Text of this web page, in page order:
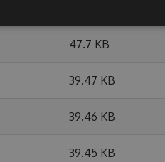
47.7 KB
39.47 KB
39.46 KB
39.45 KB